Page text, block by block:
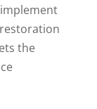
the